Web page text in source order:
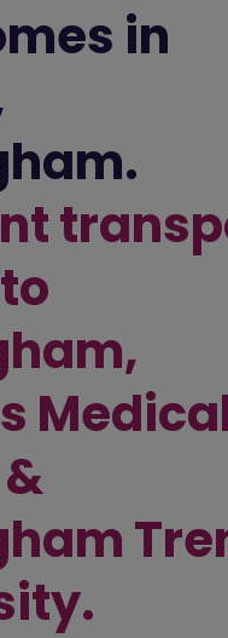
in